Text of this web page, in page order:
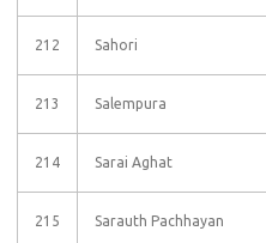
212 Sahori
213 Salempura
214 Sarai Aghat
215 Sarauth Pachhayan